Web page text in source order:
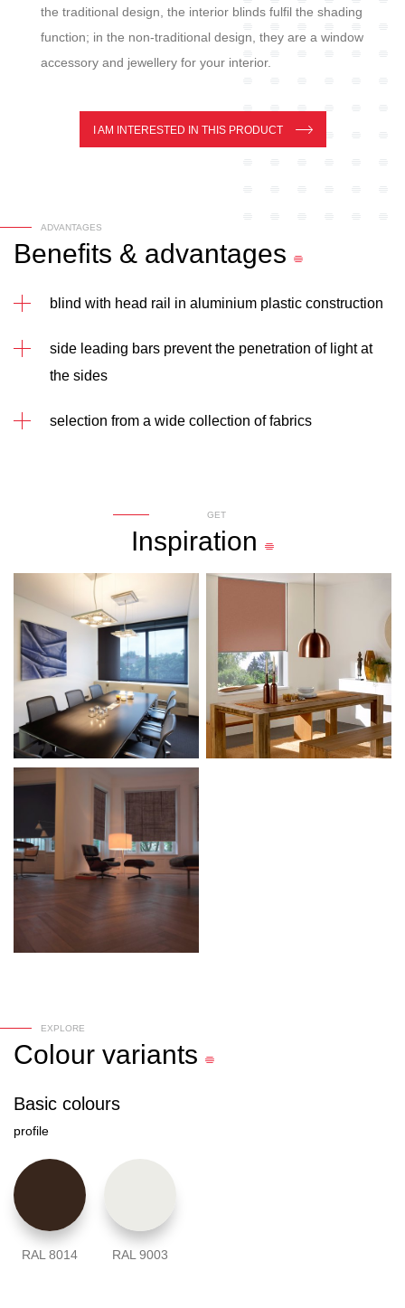
the traditional design, the interior blinds fulfil the shading
function; in the non-traditional design, they are a window
accessory and jewellery for your interior.
I AM INTERESTED IN THIS PRODUCT
ADVANTAGES
Benefits & advantages
blind with head rail in aluminium plastic construction
side leading bars prevent the penetration of light at
the sides
selection from a wide collection of fabrics
GET
Inspiration
EXPLORE
Colour variants
Basic colours
profile
RAL 8014 RAL 9003